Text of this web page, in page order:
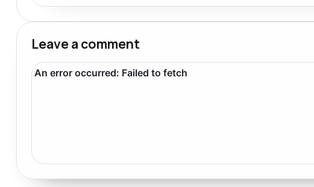
Leave a comment